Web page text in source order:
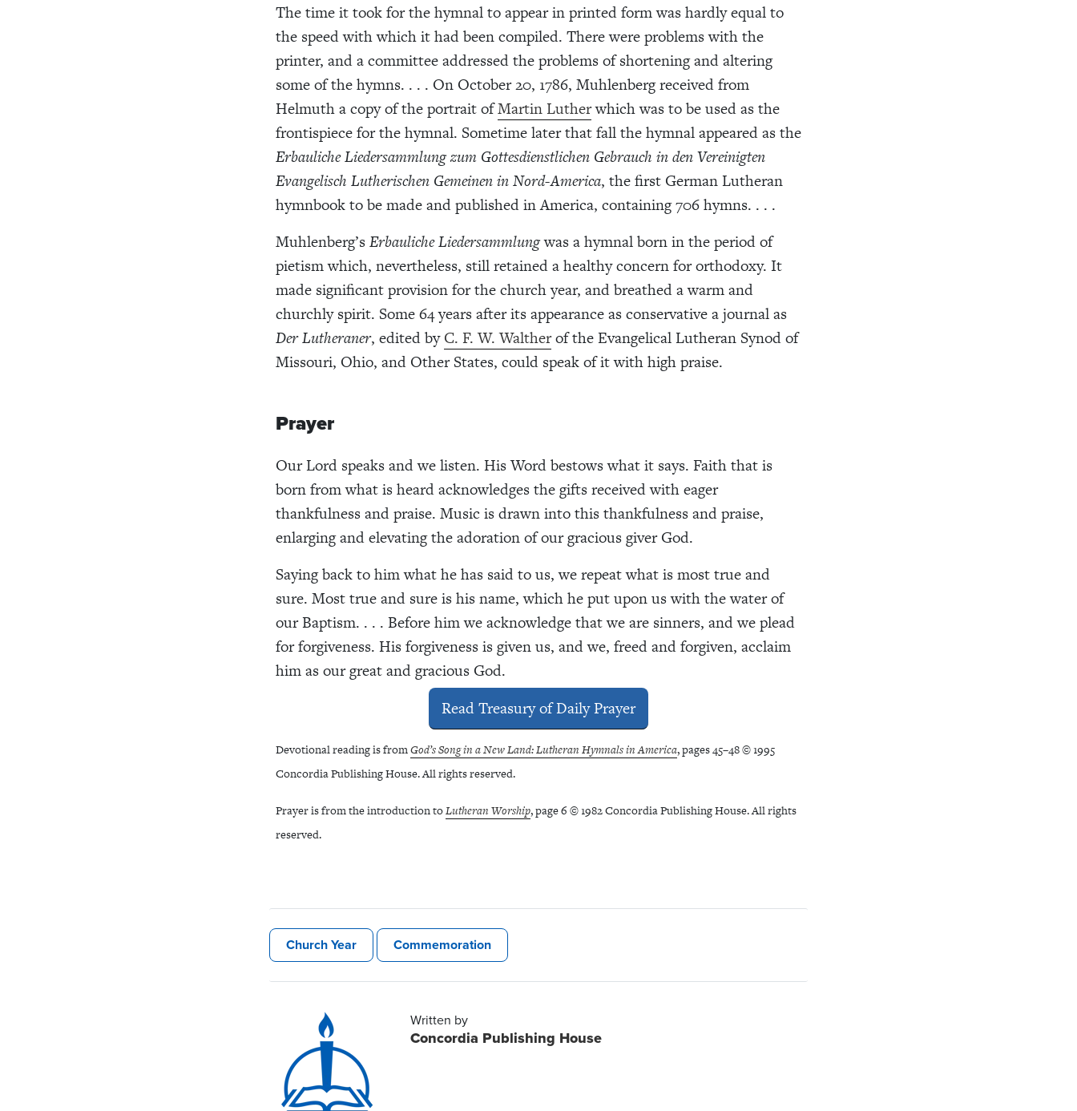
The time it took for the hymnal to appear in printed form was hardly equal to
the speed with which it had been compiled. There were problems with the
printer, and a committee addressed the problems of shortening and altering
some of the hymns. . . . On October 20, 1786, Muhlenberg received from
Helmuth a copy of the portrait ofMartin Lutherwhich was to be used as the
frontispiece for the hymnal. Sometime later that fall the hymnal appeared as the
Erbauliche Liedersammlung zum Gottesdienstlichen Gebrauch in den Vereinigten
Evangelisch Lutherischen Gemeinen in Nord-America, the first German Lutheran
hymnbook to be made and published in America, containing 706 hymns. . . .
Muhlenberg’sErbauliche Liedersammlungwas a hymnal born in the period of
pietism which, nevertheless, still retained a healthy concern for orthodoxy. It
made significant provision for the church year, and breathed a warm and
churchly spirit. Some 64 years after its appearance as conservative a journal as
Der Lutheraner, edited byC. F. W. Waltherof the Evangelical Lutheran Synod of
Missouri, Ohio, and Other States, could speak of it with high praise.
Prayer
Our Lord speaks and we listen. His Word bestows what it says. Faith that is
born from what is heard acknowledges the gifts received with eager
thankfulness and praise. Music is drawn into this thankfulness and praise,
enlarging and elevating the adoration of our gracious giver God.
Saying back to him what he has said to us, we repeat what is most true and
sure. Most true and sure is his name, which he put upon us with the water of
our Baptism. . . . Before him we acknowledge that we are sinners, and we plead
for forgiveness. His forgiveness is given us, and we, freed and forgiven, acclaim
him as our great and gracious God.
Read Treasury of Daily Prayer
Devotional reading is fromGod’s Song in a New Land: Lutheran Hymnals in America, pages 45–48 © 1995
Concordia Publishing House. All rights reserved.
Prayer is from the introduction toLutheran Worship, page 6 © 1982 Concordia Publishing House. All rights
reserved.
Church Year Commemoration
Written by
Concordia Publishing House